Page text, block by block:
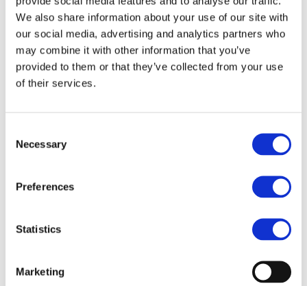
We also share information about your use of our site with
our social media, advertising and analytics partners who
may combine it with other information that you’ve
provided to them or that they’ve collected from your use
of their services.
Selection
Necessary
Preferences
Statistics
Marketing
The TEN-T Guidelines defined a stringent methodology
for the eligibility and priorities of transport
worked on corridor work plans that are to identify the
priority projects with the highest European added value
that should thus be the first recipients of EU funding.
However, under the EFSI, any European transport
can receive funding. This shifts the logic away from the
TEN-T.